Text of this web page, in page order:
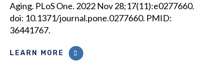
Aging. PLoS One. 2022 Nov 28;17(11):e0277660.
doi: 10.1371/journal.pone.0277660. PMID:
36441767.
LEARN MORE